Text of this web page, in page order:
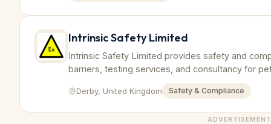
Intrinsic Safety Limited
Intrinsic Safety Limited provides safety and
barriers, testing services, and consultancy for
Derby, United Kingdom Safety & Compliance